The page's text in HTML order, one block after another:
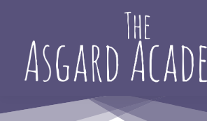
Find Out More
Sign in